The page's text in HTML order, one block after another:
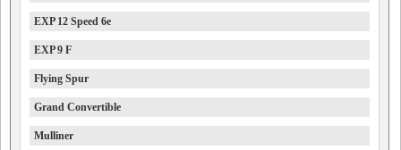
EXP 12 Speed 6e
EXP 9 F
Flying Spur
Grand Convertible
Mulliner